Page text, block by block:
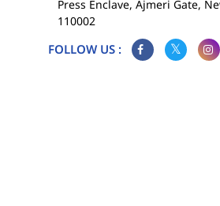
Press Enclave, Ajmeri Gate,
110002
FOLLOW US :